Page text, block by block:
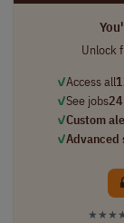
Unlock
✓Access all
✓See jobs
✓Custom
✓Advanced